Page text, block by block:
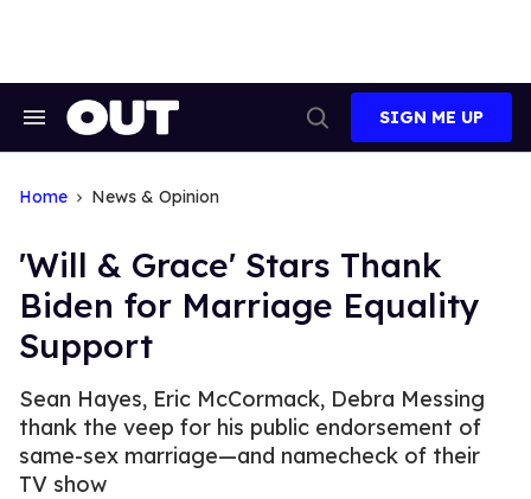
Search
Search
SIGN ME UP
Home News & Opinion
'Will & Grace' Stars Thank
Biden for Marriage Equality
Support
Sean Hayes, Eric McCormack, Debra Messing
thank the veep for his public endorsement of
same-sex marriage—and namecheck of their
TV show